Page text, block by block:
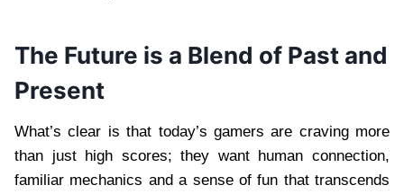
The Future is a Blend of Past and
Present
What’s clear is that today’s gamers are craving more
than just high scores; they want human connection,
familiar mechanics and a sense of fun that transcends